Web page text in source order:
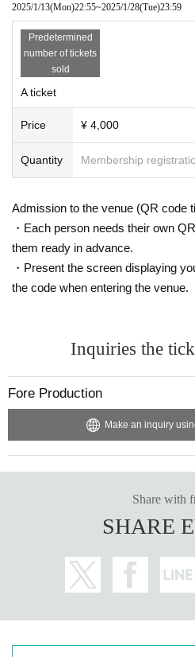
2025/1/13(Mon)22:55~2025/1/28(Tue)23:59
Predetermined
number of tickets
sold
A ticket
Price ¥ 4,000
Quantity Membership
Admission to the venue (QR code
・Each person needs their own
them ready in advance.
・Present the screen displaying
the code when entering the venue.
Inquiries the
Fore Production
Make an inquiry
Share with
SHARE